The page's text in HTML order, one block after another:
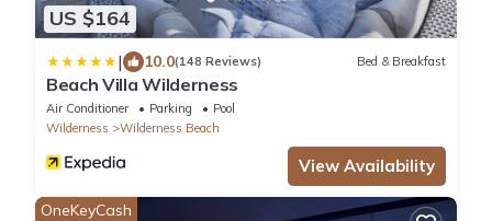
US $164
| 10.0(148 Reviews) Bed & Breakfast
Beach Villa Wilderness
Air Conditioner Parking
Pool
Wilderness
Wilderness Beach
View Availability
OneKeyCash